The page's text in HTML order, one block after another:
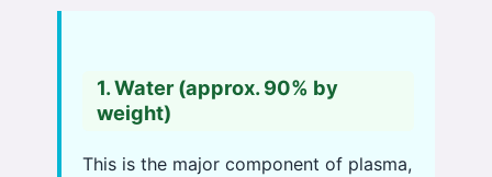
1. Water (approx. 90% by
weight)
This is the major component of plasma,